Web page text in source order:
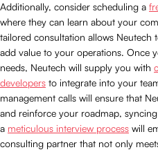
Additionally, consider scheduling a
where they can learn about your
tailored consultation allows Neutech
add value to your operations. Once
needs, Neutech will supply you with
developers to integrate into your
management calls will ensure that
and reinforce your roadmap,
a meticulous interview process will
consulting partner that not only